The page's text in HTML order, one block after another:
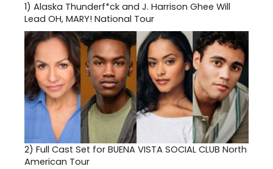
1) Alaska Thunderf*ck and J. Harrison Ghee Will
Lead OH, MARY! National Tour
2) Full Cast Set for BUENA VISTA SOCIAL CLUB North
American Tour